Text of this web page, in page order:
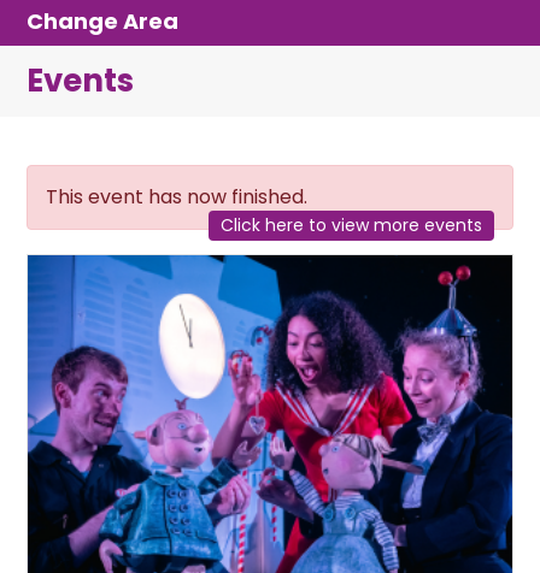
Change Area
Events
This event has now finished.
Click here to view more events